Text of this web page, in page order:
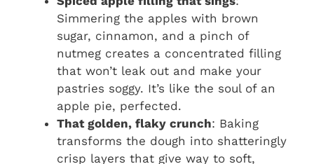
Simmering the apples with brown
sugar, cinnamon, and a pinch of
nutmeg creates a concentrated filling
that won’t leak out and make your
pastries soggy. It’s like the soul of an
apple pie, perfected.
That golden, flaky crunch: Baking
transforms the dough into shatteringly
crisp layers that give way to soft,